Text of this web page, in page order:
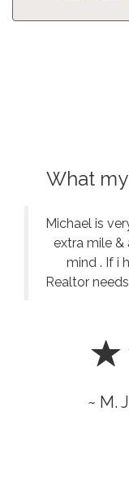
What my
Michael is
extra mile &
mind . If i
Realtor
~ M.